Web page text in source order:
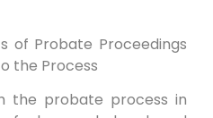
of Probate Proceedings
the Process
the probate process in